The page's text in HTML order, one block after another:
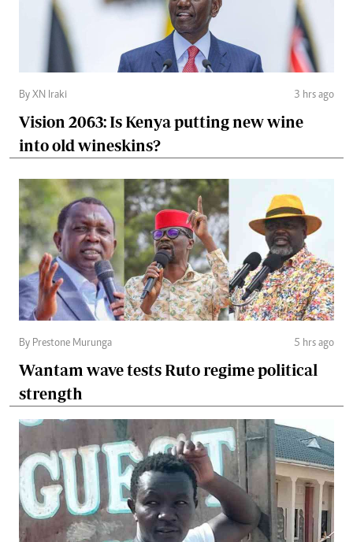
By XN Iraki 3 hrs ago
Vision 2063: Is Kenya putting new wine
into old wineskins?
By Prestone Murunga 5 hrs ago
Wantam wave tests Ruto regime political
strength